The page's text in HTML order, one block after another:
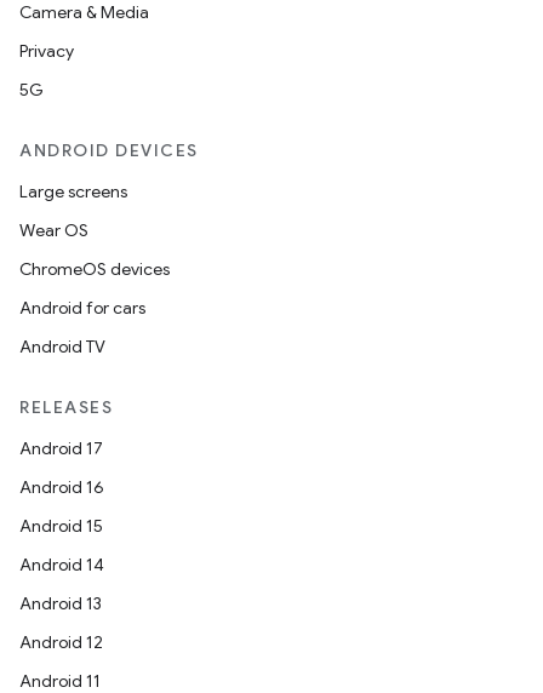
Camera & Media
Privacy
5G
ANDROID DEVICES
Large screens
Wear OS
ChromeOS devices
Android for cars
Android TV
RELEASES
Android 17
Android 16
Android 15
Android 14
Android 13
Android 12
Android 11